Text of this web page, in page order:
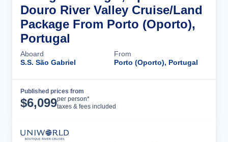
Douro River Valley Cruise/Land
Package From Porto (Oporto),
Portugal
Aboard
S.S. São Gabriel
From
Porto (Oporto), Portugal
Published prices from
$6,099per person*
taxes & fees included